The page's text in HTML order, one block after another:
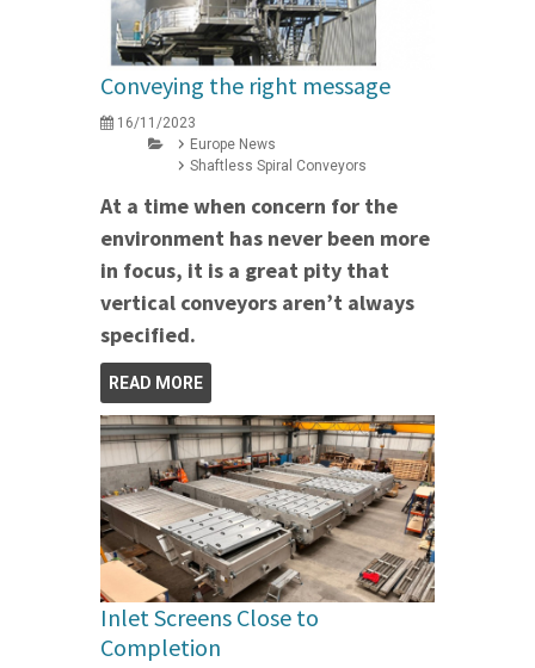
Conveying the right message
16/11/2023
Europe News
Shaftless Spiral Conveyors
At a time when concern for the
environment has never been more
in focus, it is a great pity that
vertical conveyors aren’t always
specified.
READ MORE
Inlet Screens Close to
Completion